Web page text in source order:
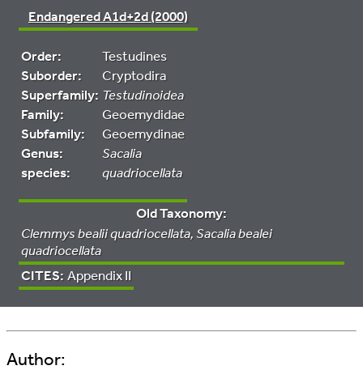
Endangered A1d+2d (2000)
Order:
Testudines
Suborder:
Cryptodira
Superfamily: Testudinoidea
Family:
Geoemydidae
Subfamily:
Geoemydinae
Genus:
Sacalia
species:
quadriocellata
Old Taxonomy:
Clemmys bealii quadriocellata, Sacalia bealei
quadriocellata
CITES: Appendix II
Author: